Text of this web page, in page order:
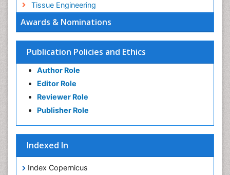
Awards & Nominations
Publication Policies and Ethics
Author Role
Editor Role
Reviewer Role
Publisher Role
Indexed In
Index Copernicus
Tissue Engineering